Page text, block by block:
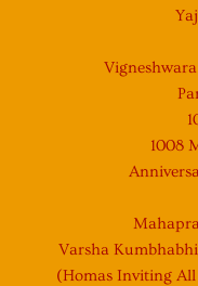
1008
Varsha
(Homas Inviting All